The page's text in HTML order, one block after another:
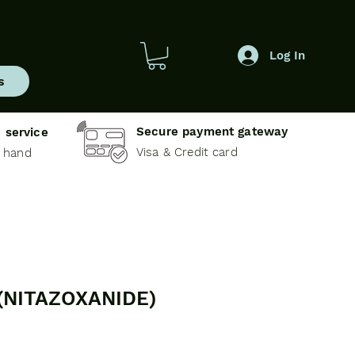
Log In
service
hand
Secure payment gateway
Visa & Credit card